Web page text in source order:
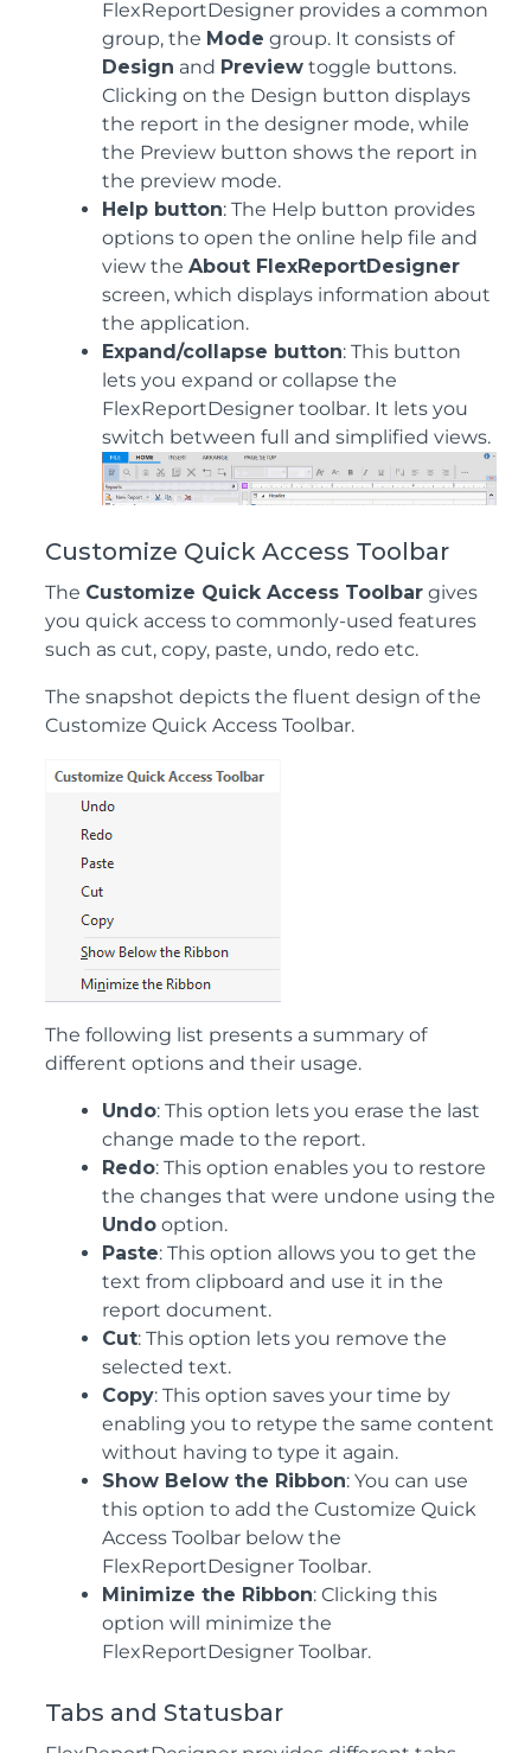
FlexReportDesigner provides a common
group, the Mode group. It consists of
Design and Preview toggle buttons.
Clicking on the Design button displays
the report in the designer mode, while
the Preview button shows the report in
the preview mode.
Help button: The Help button provides
options to open the online help file and
view the About FlexReportDesigner
screen, which displays information about
the application.
Expand/collapse button: This button
lets you expand or collapse the
FlexReportDesigner toolbar. It lets you
switch between full and simplified views.
Customize Quick Access Toolbar
The Customize Quick Access Toolbar gives
you quick access to commonly-used features
such as cut, copy, paste, undo, redo etc.
The snapshot depicts the fluent design of the
Customize Quick Access Toolbar.
The following list presents a summary of
different options and their usage.
Undo: This option lets you erase the last
change made to the report.
Redo: This option enables you to restore
the changes that were undone using the
Undo option.
Paste: This option allows you to get the
text from clipboard and use it in the
report document.
Cut: This option lets you remove the
selected text.
Copy: This option saves your time by
enabling you to retype the same content
without having to type it again.
Show Below the Ribbon: You can use
this option to add the Customize Quick
Access Toolbar below the
FlexReportDesigner Toolbar.
Minimize the Ribbon: Clicking this
option will minimize the
FlexReportDesigner Toolbar.
Tabs and Statusbar